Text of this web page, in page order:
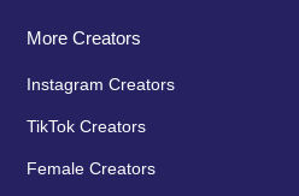
More Creators
Instagram Creators
TikTok Creators
Female Creators